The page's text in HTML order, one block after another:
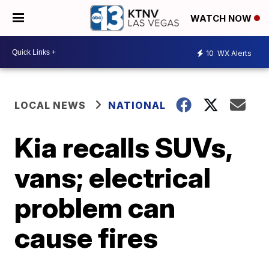
WATCH NOW
10 WX Alerts
LOCAL NEWS NATIONAL
Kia recalls SUVs,
vans; electrical
problem can
cause fires